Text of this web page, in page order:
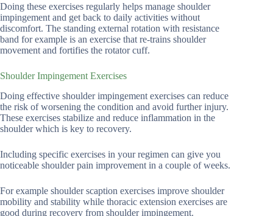
Doing these exercises regularly helps manage shoulder
impingement and get back to daily activities without
discomfort. The standing external rotation with resistance
band for example is an exercise that re-trains shoulder
movement and fortifies the rotator cuff.
Shoulder Impingement Exercises
Doing effective shoulder impingement exercises can reduce
the risk of worsening the condition and avoid further injury.
These exercises stabilize and reduce inflammation in the
shoulder which is key to recovery.
Including specific exercises in your regimen can give you
noticeable shoulder pain improvement in a couple of weeks.
For example shoulder scaption exercises improve shoulder
mobility and stability while thoracic extension exercises are
good during recovery from shoulder impingement.